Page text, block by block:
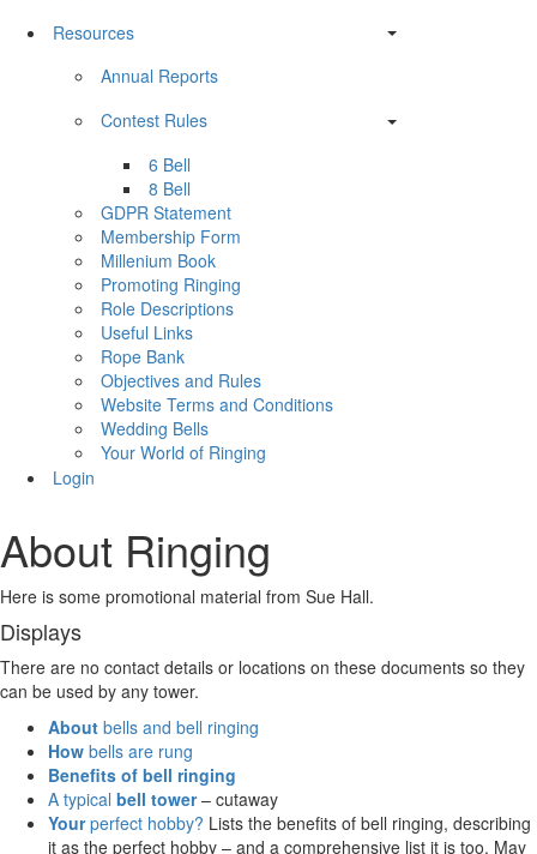
Resources
Annual Reports
Contest Rules
6 Bell
8 Bell
GDPR Statement
Membership Form
Millenium Book
Promoting Ringing
Role Descriptions
Useful Links
Rope Bank
Objectives and Rules
Website Terms and Conditions
Wedding Bells
Your World of Ringing
Login
About Ringing
Here is some promotional material from Sue Hall.
Displays
There are no contact details or locations on these documents so they
can be used by any tower.
About bells and bell ringing
How bells are rung
Benefits of bell ringing
A typical bell tower– cutaway
Yourperfect hobby? Lists the benefits of bell ringing, describing
it as the perfect hobby – and a comprehensive list it is too. May